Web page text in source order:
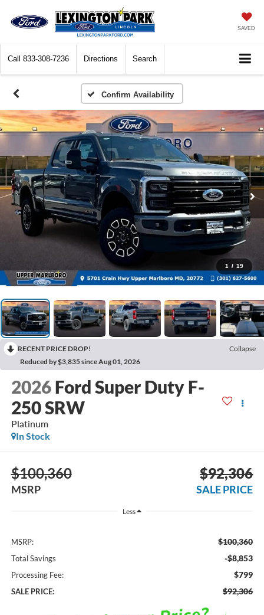
SAVED
Call 833-308-7236 Directions Search
Confirm Availability
1 / 19
RECENT PRICE DROP!
Collapse
Reduced by $3,835 since Aug 01, 2026
2026 Ford Super Duty F-
250 SRW
Platinum
In Stock
$100,360
MSRP
$92,306
SALE PRICE
Less
MSRP: $100,360
Total Savings -$8,853
Processing Fee: $799
SALE PRICE: $92,306